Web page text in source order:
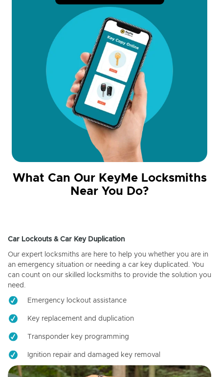
What Can Our KeyMe Locksmiths
Near You Do?
Car Lockouts & Car Key Duplication
Our expert locksmiths are here to help you whether you are in
an emergency situation or needing a car key duplicated. You
can count on our skilled locksmiths to provide the solution you
need.
Emergency lockout assistance
Key replacement and duplication
Transponder key programming
Ignition repair and damaged key removal